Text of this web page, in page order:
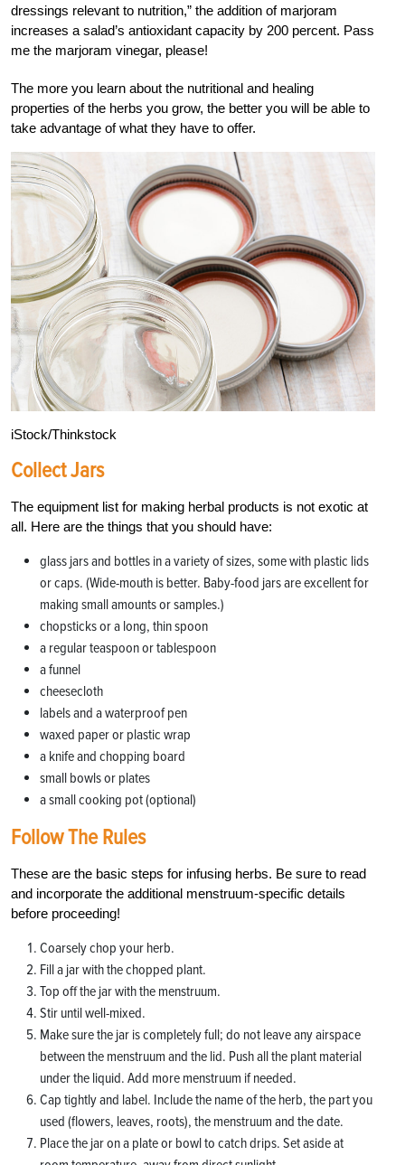
dressings relevant to nutrition,” the addition of marjoram
increases a salad’s antioxidant capacity by 200 percent. Pass
me the marjoram vinegar, please!
The more you learn about the nutritional and healing
properties of the herbs you grow, the better you will be able to
take advantage of what they have to offer.
iStock/Thinkstock
Collect Jars
The equipment list for making herbal products is not exotic at
all. Here are the things that you should have:
glass jars and bottles in a variety of sizes, some with plastic lids
or caps. (Wide-mouth is better. Baby-food jars are excellent for
making small amounts or samples.)
chopsticks or a long, thin spoon
a regular teaspoon or tablespoon
a funnel
cheesecloth
labels and a waterproof pen
waxed paper or plastic wrap
a knife and chopping board
small bowls or plates
a small cooking pot (optional)
Follow The Rules
These are the basic steps for infusing herbs. Be sure to read
and incorporate the additional menstruum-specific details
before proceeding!
Coarsely chop your herb.
Fill a jar with the chopped plant.
Top off the jar with the menstruum.
Stir until well-mixed.
Make sure the jar is completely full; do not leave any airspace
between the menstruum and the lid. Push all the plant material
under the liquid. Add more menstruum if needed.
Cap tightly and label. Include the name of the herb, the part you
used (flowers, leaves, roots), the menstruum and the date.
Place the jar on a plate or bowl to catch drips. Set aside at